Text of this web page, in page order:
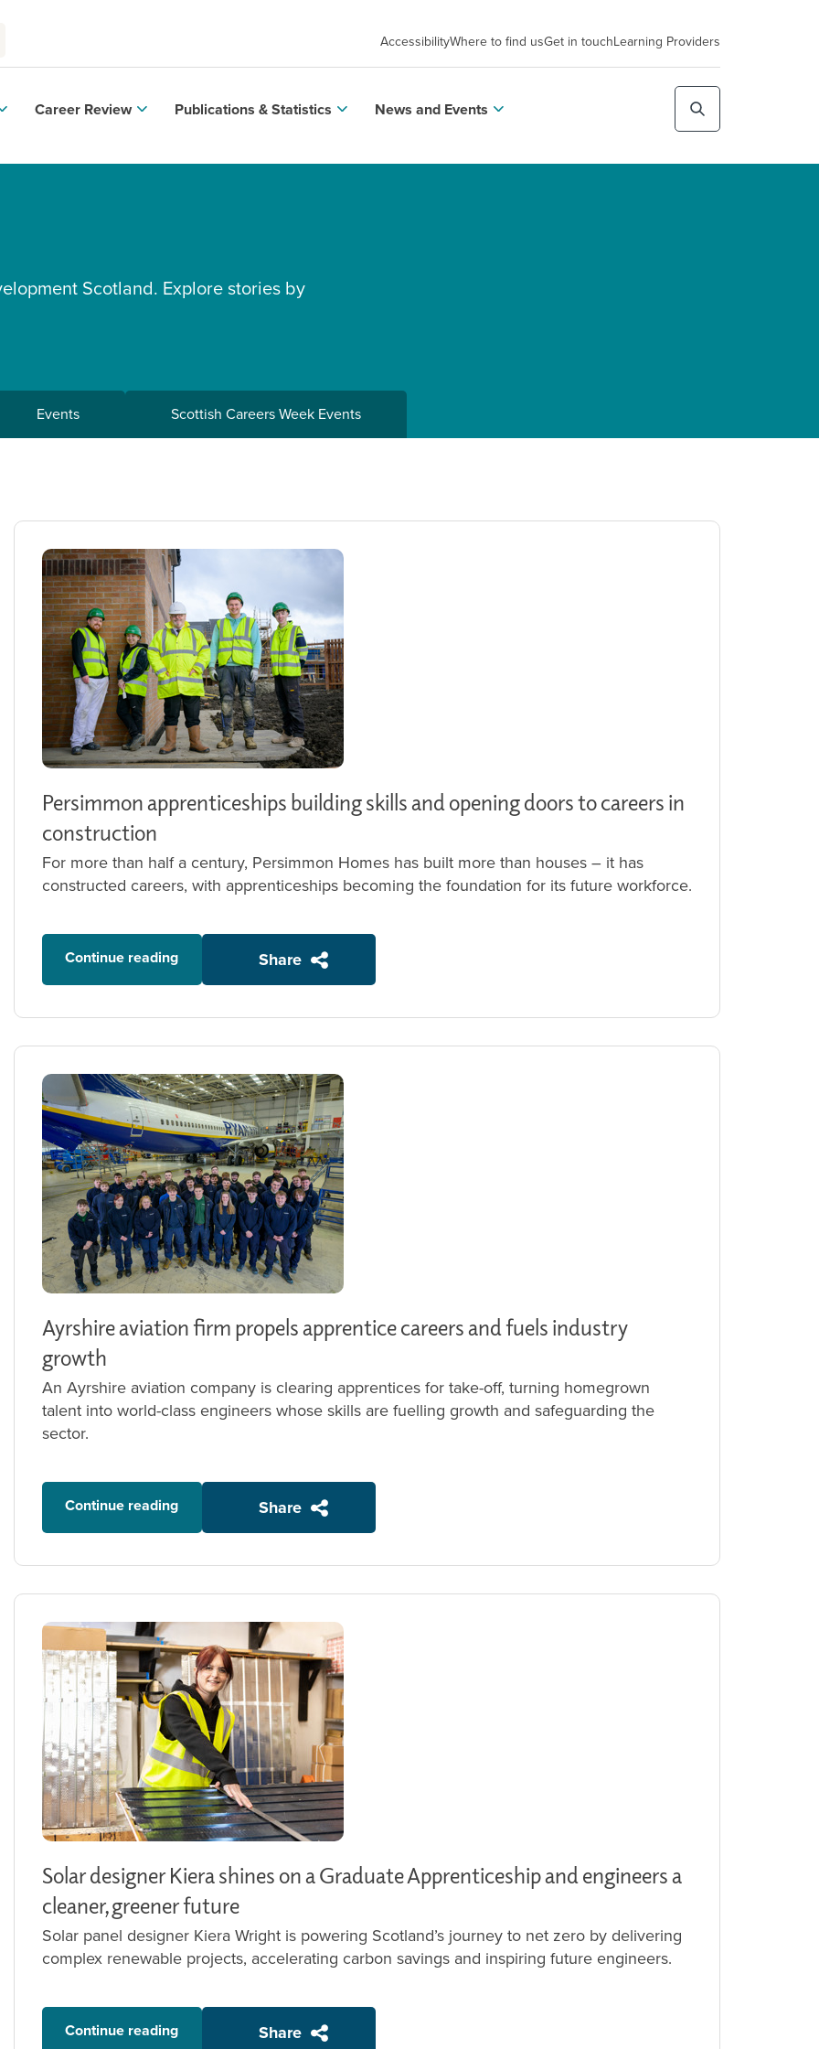
AccessibilityWhere to find usGet in touchLearning Providers
Career Review Publications & Statistics News and Events
Scotland. Explore stories by
Events Scottish Careers Week Events
Persimmon apprenticeships building skills and opening doors to careers in
construction
For more than half a century, Persimmon Homes has built more than houses – it has
constructed careers, with apprenticeships becoming the foundation for its future workforce.
Continue reading Share
Ayrshire aviation firm propels apprentice careers and fuels industry
growth
An Ayrshire aviation company is clearing apprentices for take-off, turning homegrown
talent into world-class engineers whose skills are fuelling growth and safeguarding the
sector.
Continue reading Share
Solar designer Kiera shines on a Graduate Apprenticeship and engineers a
cleaner, greener future
Solar panel designer Kiera Wright is powering Scotland’s journey to net zero by delivering
complex renewable projects, accelerating carbon savings and inspiring future engineers.
Continue reading Share